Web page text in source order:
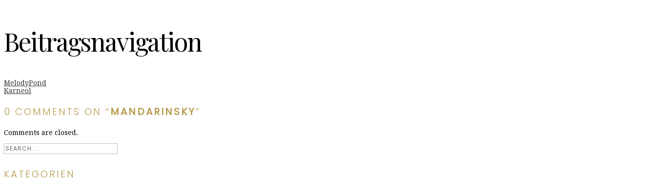
Beitragsnavigation
MelodyPond
Karneol
0 COMMENTS ON “ MANDARINSKY”
Comments are closed.
KATEGORIEN